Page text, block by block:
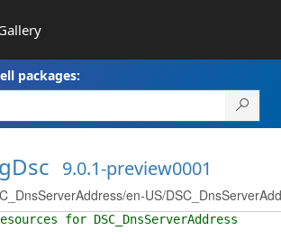
packages:
9.0.1-preview0001
en-US/
for DSC_DnsServerAddress